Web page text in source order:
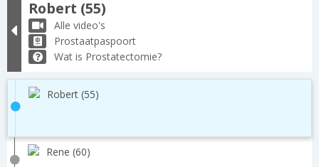
Robert (55)
Alle video's
Prostaatpaspoort
Wat is Prostatectomie?
Robert (55)
Rene (60)